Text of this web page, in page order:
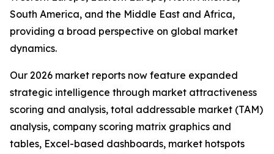
South America, and the Middle East and Africa,
providing a broad perspective on global market
dynamics.
Our 2026 market reports now feature expanded
strategic intelligence through market attractiveness
scoring and analysis, total addressable market (TAM)
analysis, company scoring matrix graphics and
tables, Excel-based dashboards, market hotspots